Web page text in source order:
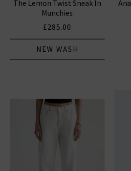
The Lemon Twist Sneak In
Munchies
£285.00
NEW WASH